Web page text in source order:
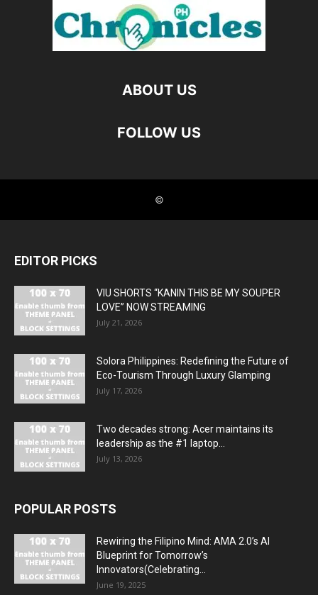
EDITOR PICKS
VIU SHORTS “KANIN THIS BE MY SOUPER
LOVE” NOW STREAMING
July 21, 2026
Solora Philippines: Redefining the Future of
Eco-Tourism Through Luxury Glamping
July 17, 2026
Two decades strong: Acer maintains its
leadership as the #1 laptop...
July 13, 2026
POPULAR POSTS
Rewiring the Filipino Mind: AMA 2.0’s AI
Blueprint for Tomorrow’s
Innovators(Celebrating...
June 19, 2025